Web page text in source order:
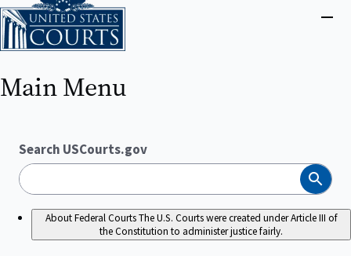
Close
Main Menu
Search USCourts.gov
Search
About Federal CourtsThe U.S. Courts were created under Article III of
the Constitution to administer justice fairly.